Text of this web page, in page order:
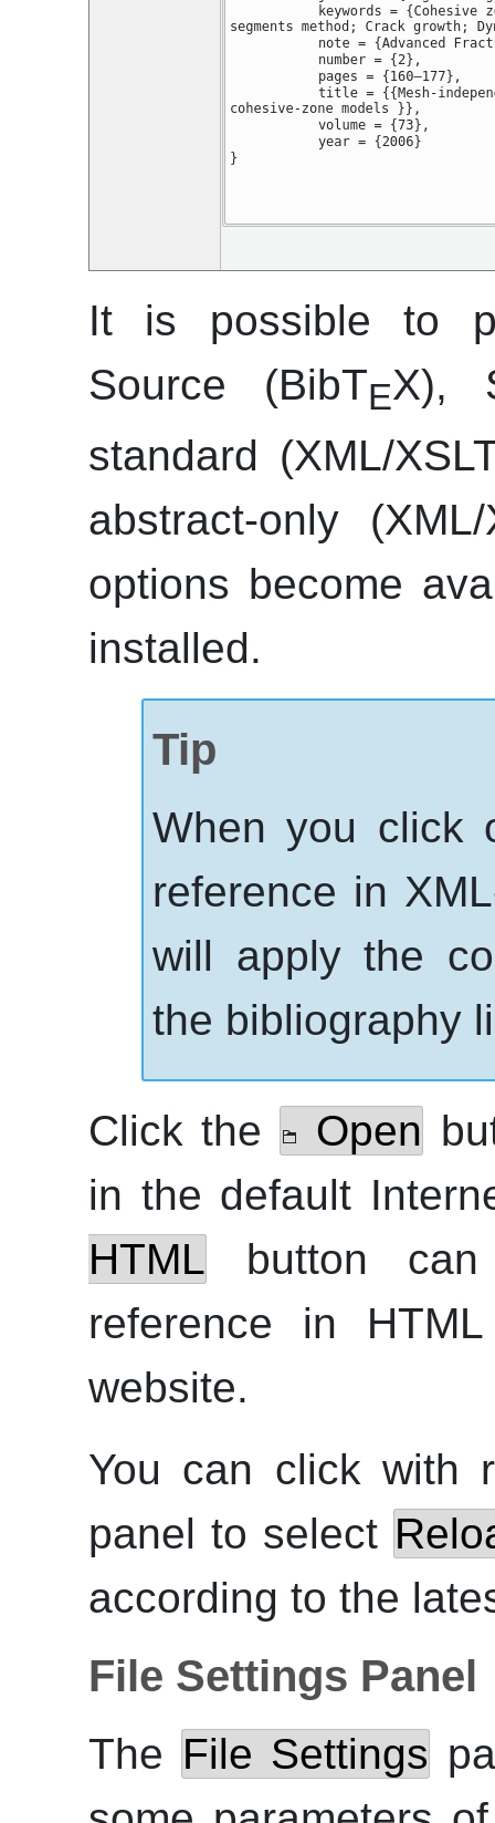
It is possible to
Source (BibTEX),
standard (XML/
abstract-only (XML/
options become
installed.
Tip
When you click
reference in XML
will apply the
the bibliography
Click the Open
in the default
HTML button
reference in HTML
website.
You can click with
panel to select
according to the
File Settings Panel
The File Settings